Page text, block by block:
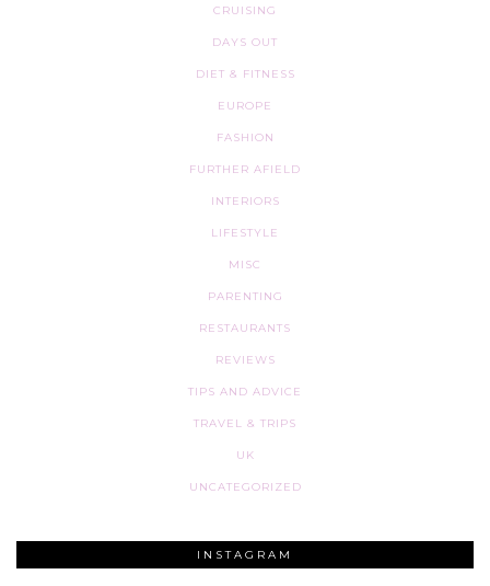
CRUISING
DAYS OUT
DIET & FITNESS
EUROPE
FASHION
FURTHER AFIELD
INTERIORS
LIFESTYLE
MISC
PARENTING
RESTAURANTS
REVIEWS
TIPS AND ADVICE
TRAVEL & TRIPS
UK
UNCATEGORIZED
INSTAGRAM